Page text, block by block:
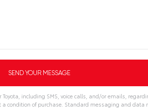
including SMS, voice calls, and/or emails,
condition of purchase. Standard messaging and data